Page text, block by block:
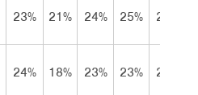
23% 21% 24% 25% 23%
24% 18% 23% 23% 27%